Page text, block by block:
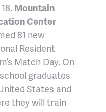
Mountain
Center
81 new
Resident
Match Day. On
graduates
States and
they will train